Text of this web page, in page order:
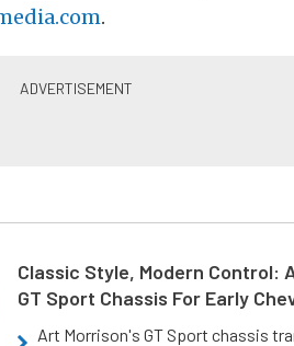
.
Classic Style, Modern Control:
GT Sport Chassis For Early
Art Morrison's GT Sport chassis